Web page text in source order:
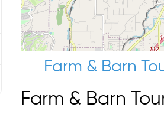
Farm & Barn
Farm & Barn